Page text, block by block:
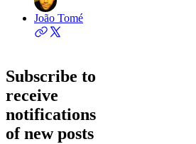
João Tomé
Subscribe to
receive
notifications
of new posts